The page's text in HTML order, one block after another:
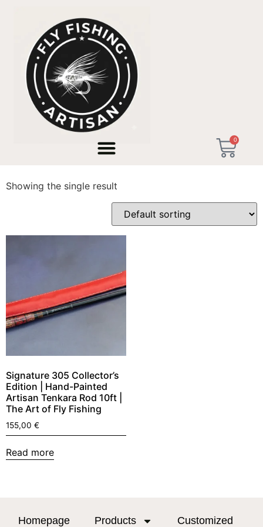
0
/ Products tagged “Río Ara Huesca”
Río Ara Huesca
Showing the single result
Signature 305 Collector’s
Edition | Hand-Painted
Artisan Tenkara Rod 10ft |
The Art of Fly Fishing
155,00 €
Read more
Homepage Products Customized